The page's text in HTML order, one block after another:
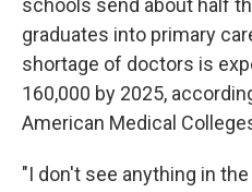
schools send about half
graduates into primary
shortage of doctors is
160,000 by 2025,
American Medical
"I don't see anything in